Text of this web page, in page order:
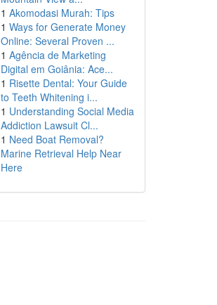
1 Akomodasi Murah: Tips
1 Ways for Generate Money
Online: Several Proven ...
1 Agência de Marketing
Digital em Goiânia: Ace...
1 Risette Dental: Your Guide
to Teeth Whitening i...
1 Understanding Social Media
Addiction Lawsuit Cl...
1 Need Boat Removal?
Marine Retrieval Help Near
Here